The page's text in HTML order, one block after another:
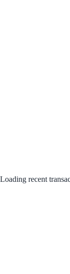
Loading recent